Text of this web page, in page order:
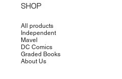
SHOP
All products
Independent
Mavel
DC Comics
Graded Books
About Us